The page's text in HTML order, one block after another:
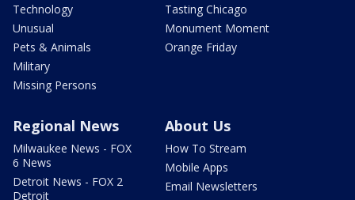
Technology
Unusual
Pets & Animals
Military
Missing Persons
Tasting Chicago
Monument Moment
Orange Friday
Regional News
Milwaukee News - FOX
6 News
Detroit News - FOX 2
Detroit
About Us
How To Stream
Mobile Apps
Email Newsletters